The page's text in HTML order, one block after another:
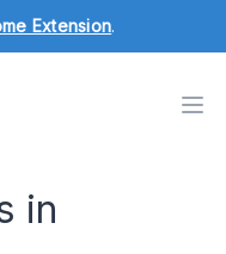
Extension.
in